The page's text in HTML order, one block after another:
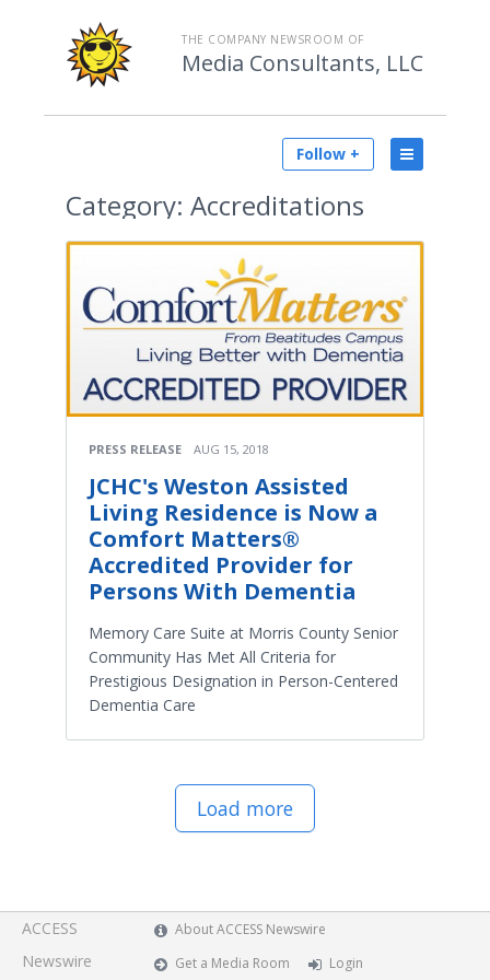
THE COMPANY NEWSROOM OF
Media Consultants, LLC
Follow +
Category: Accreditations
PRESS RELEASE AUG 15, 2018
JCHC's Weston Assisted
Living Residence is Now a
Comfort Matters®
Accredited Provider for
Persons With Dementia
Memory Care Suite at Morris County Senior
Community Has Met All Criteria for
Prestigious Designation in Person-Centered
Dementia Care
Load more
ACCESS
Newswire
About ACCESS Newswire
Get a Media Room
Login